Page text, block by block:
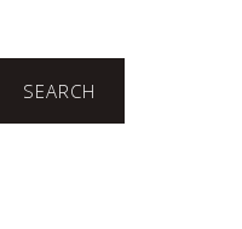
SEARCH